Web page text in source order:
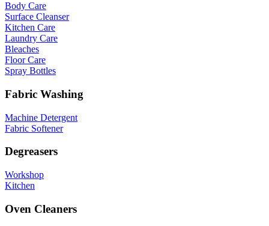
Body Care
Surface Cleanser
Kitchen Care
Laundry Care
Bleaches
Floor Care
Spray Bottles
Fabric Washing
Machine Detergent
Fabric Softener
Degreasers
Workshop
Kitchen
Oven Cleaners